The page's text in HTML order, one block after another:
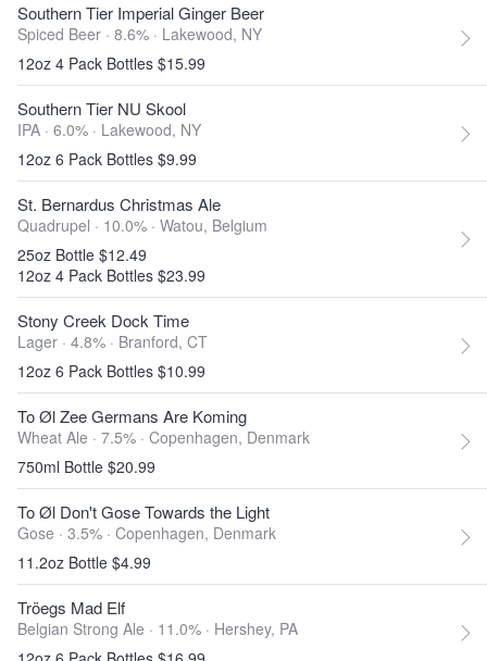
Southern Tier Imperial Ginger Beer
Spiced Beer · 8.6% · Lakewood, NY
12oz 4 Pack Bottles $15.99
Southern Tier NU Skool
IPA · 6.0% · Lakewood, NY
12oz 6 Pack Bottles $9.99
St. Bernardus Christmas Ale
Quadrupel · 10.0% · Watou, Belgium
25oz Bottle $12.49
12oz 4 Pack Bottles $23.99
Stony Creek Dock Time
Lager · 4.8% · Branford, CT
12oz 6 Pack Bottles $10.99
To Øl Zee Germans Are Koming
Wheat Ale · 7.5% · Copenhagen, Denmark
750ml Bottle $20.99
To Øl Don't Gose Towards the Light
Gose · 3.5% · Copenhagen, Denmark
11.2oz Bottle $4.99
Tröegs Mad Elf
Belgian Strong Ale · 11.0% · Hershey, PA